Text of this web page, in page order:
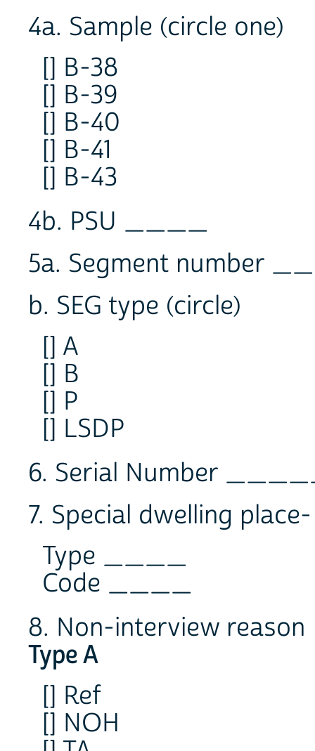
4a. Sample (circle one)
[] B-38
[] B-39
[] B-40
[] B-41
[] B-43
4b. PSU ____
5a. Segment number
b. SEG type (circle)
[] A
[] B
[] P
[] LSDP
6. Serial Number
7. Special dwelling
Type ____
Code ____
8. Non-interview reason
Type A
[] Ref
[] NOH